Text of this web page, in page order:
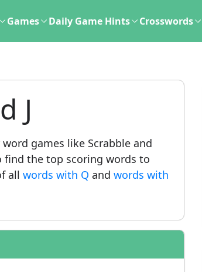
Games Daily Game Hints Crosswords
J
games like Scrabble and
find the top scoring words to
all words with Q and words with